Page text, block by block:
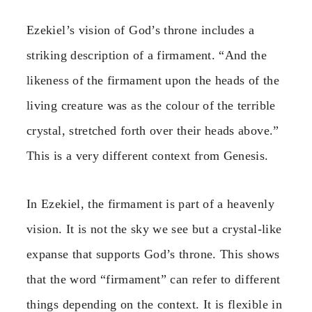
Ezekiel’s vision of God’s throne includes a
striking description of a firmament. “And the
likeness of the firmament upon the heads of the
living creature was as the colour of the terrible
crystal, stretched forth over their heads above.”
This is a very different context from Genesis.
In Ezekiel, the firmament is part of a heavenly
vision. It is not the sky we see but a crystal-like
expanse that supports God’s throne. This shows
that the word “firmament” can refer to different
things depending on the context. It is flexible in